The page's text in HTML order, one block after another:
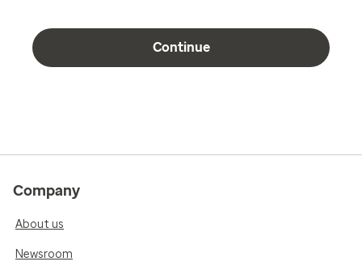
Continue
Company
About us
Newsroom